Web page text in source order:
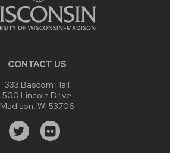
CONTACT US
333 Bascom Hall
500 Lincoln Drive
Madison, WI 53706